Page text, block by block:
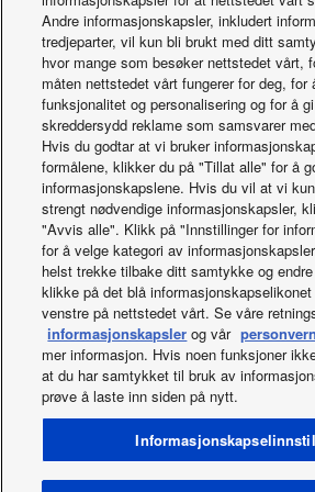
(b) of the Data Act.
CONTACT
For any questions regarding the
access to the Data or technical issues
contact us at:
DataAct@eu.panasonic.com
You can also contact our EU
Panasonic Europe B.V. Germany
Hagenauerstrasse 43
D-65203 Wiesbaden
Germany
Facebook Instagram
Kontakt oss Områdekart
Personvernpolicy
Policy om
Data act
Norwegian
Andre informasjonskapsler, inkludert
tredjeparter, vil kun bli brukt med ditt
hvor mange som besøker nettstedet vårt,
måten nettstedet vårt fungerer for deg, for
funksjonalitet og personalisering og for å
skreddersydd reklame som samsvarer
Hvis du godtar at vi bruker
formålene, klikker du på "Tillat alle" for å
informasjonskapslene. Hvis du vil at vi
strengt nødvendige informasjonskapsler,
"Avvis alle". Klikk på "Innstillinger for
for å velge kategori av
helst trekke tilbake ditt samtykke og
klikke på det blå
venstre på nettstedet vårt. Se våre
informasjonskapsler og vår
mer informasjon. Hvis noen funksjoner
at du har samtykket til bruk av
prøve å laste inn siden på nytt.